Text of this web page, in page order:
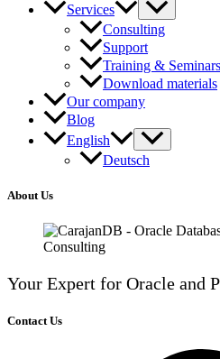
Services
Consulting
Support
Training & Seminars
Download materials
Our company
Blog
English
Deutsch
About Us
Your Expert for Oracle and
Contact Us